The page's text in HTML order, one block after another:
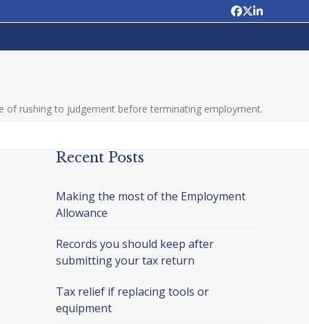
Facebook
Twitter
LinkedIn
of rushing to judgement before terminating employment.
Recent Posts
Making the most of the Employment
Allowance
Records you should keep after
submitting your tax return
Tax relief if replacing tools or
equipment